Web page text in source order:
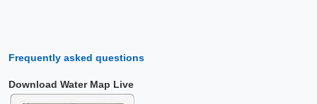
Frequently asked questions
Download Water Map Live